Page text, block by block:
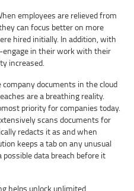
employees are relieved from
can focus better on more
hired initially. In addition, with
engage in their work with their
increased.
company documents in the cloud
are a breathing reality.
priority for companies today.
scans documents for
redacts it as and when
keeps a tab on any unusual
data breach before it
helps unlock unlimited